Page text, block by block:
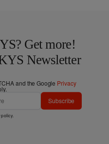
Get more!
Newsletter
and the Google Privacy
Subscribe
policy.